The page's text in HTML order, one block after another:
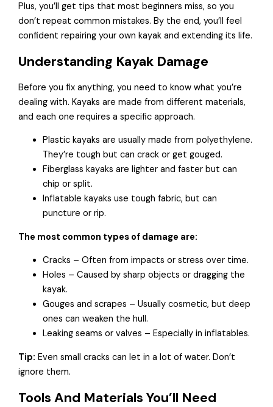
Plus, you’ll get tips that most beginners miss, so you
don’t repeat common mistakes. By the end, you’ll feel
confident repairing your own kayak and extending its life.
Understanding Kayak Damage
Before you fix anything, you need to know what you’re
dealing with. Kayaks are made from different materials,
and each one requires a specific approach.
Plastic kayaks are usually made from polyethylene.
They’re tough but can crack or get gouged.
Fiberglass kayaks are lighter and faster but can
chip or split.
Inflatable kayaks use tough fabric, but can
puncture or rip.
The most common types of damage are:
Cracks – Often from impacts or stress over time.
Holes – Caused by sharp objects or dragging the
kayak.
Gouges and scrapes – Usually cosmetic, but deep
ones can weaken the hull.
Leaking seams or valves – Especially in inflatables.
Tip: Even small cracks can let in a lot of water. Don’t
ignore them.
Tools And Materials You’ll Need